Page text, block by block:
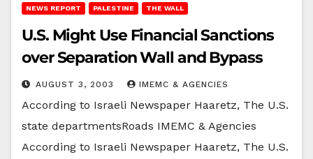
NEWS REPORT PALESTINE THE WALL
U.S. Might Use Financial Sanctions
over Separation Wall and Bypass
AUGUST 3, 2003 IMEMC & AGENCIES
According to Israeli Newspaper Haaretz, The U.S.
state departmentsRoads IMEMC & Agencies
According to Israeli Newspaper Haaretz, The U.S.